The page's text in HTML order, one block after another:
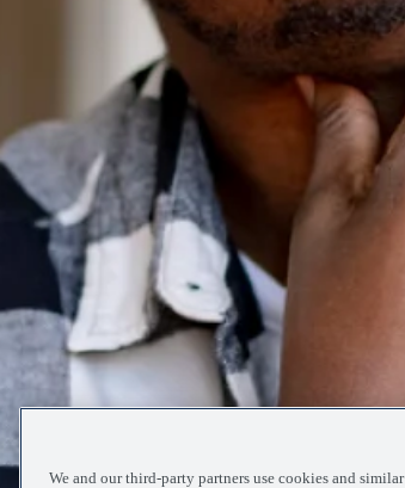
We and our third-party partners use cookies and similar